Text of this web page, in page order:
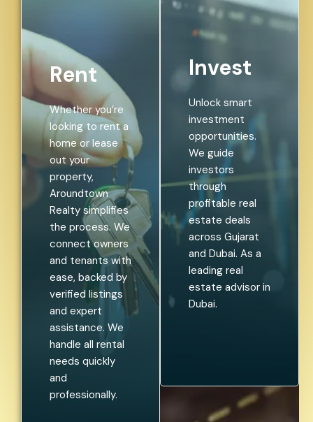
Rent
Whether you’re
looking to rent a
home or lease
out your
property,
Aroundtown
Realty simplifies
the process. We
connect owners
and tenants with
ease, backed by
verified listings
and expert
assistance. We
handle all rental
needs quickly
and
professionally.
Invest
Unlock smart
investment
opportunities.
We guide
investors
through
profitable real
estate deals
across Gujarat
and Dubai. As a
leading real
estate advisor in
Dubai.